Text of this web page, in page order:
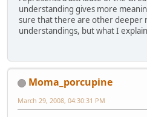
understanding gives more
sure that there are other deeper
understandings, but what I
Moma_porcupine
March 29, 2008, 04:30:31 PM